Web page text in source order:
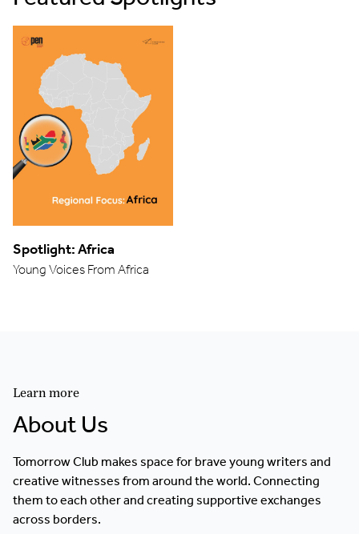
Spotlight: Africa
Young Voices From Africa
Learn more
About Us
Tomorrow Club makes space for brave young writers and
creative witnesses from around the world. Connecting
them to each other and creating supportive exchanges
across borders.